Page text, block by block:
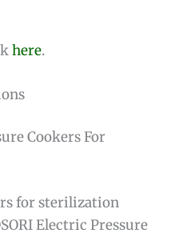
here.
Cookers For
for sterilization
Electric Pressure